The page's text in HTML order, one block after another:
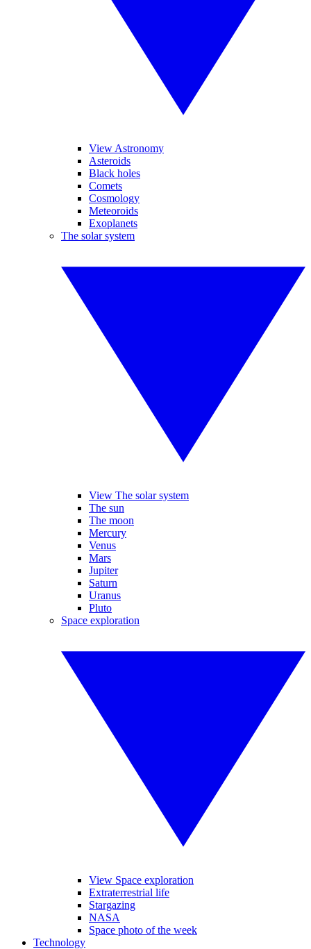
View Astronomy
Asteroids
Black holes
Comets
Cosmology
Meteoroids
Exoplanets
The solar system
View The solar system
The sun
The moon
Mercury
Venus
Mars
Jupiter
Saturn
Uranus
Pluto
Space exploration
View Space exploration
Extraterrestrial life
Stargazing
NASA
Space photo of the week
Technology